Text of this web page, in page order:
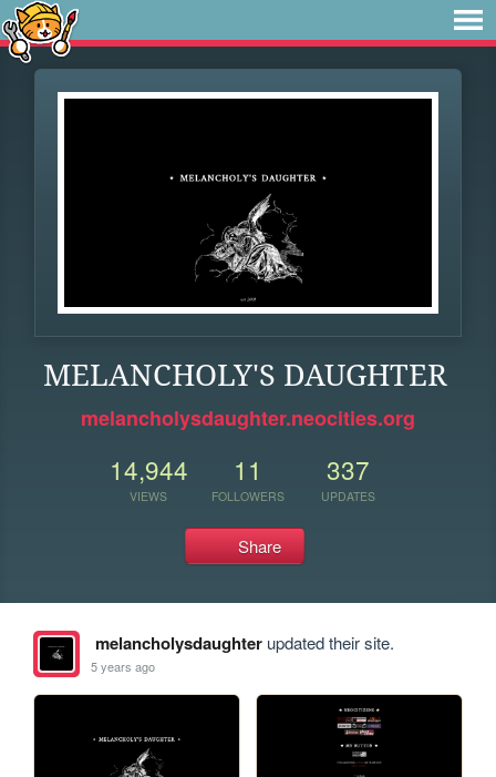
MELANCHOLY'S DAUGHTER
melancholysdaughter.neocities.org
14,944
VIEWS
11
FOLLOWERS
337
UPDATES
Share
melancholysdaughterupdated their site.
5 years ago